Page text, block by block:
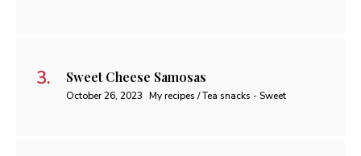
Sweet Cheese Samosas
October 26, 2023 My recipes / Tea snacks - Sweet